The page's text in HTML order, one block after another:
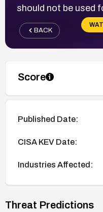
should not be used
BACK
Score
Published Date:
CISA KEV Date:
Industries Affected:
Threat Predictions